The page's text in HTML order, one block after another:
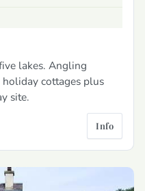
lakes. Angling
cottages plus
site.
Info